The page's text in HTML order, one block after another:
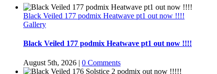
Black Veiled 177 podmix Heatwave pt1 out now !!!!
Gallery
Black Veiled 177 podmix Heatwave pt1 out now !!!!
August 5th, 2026 | 0 Comments